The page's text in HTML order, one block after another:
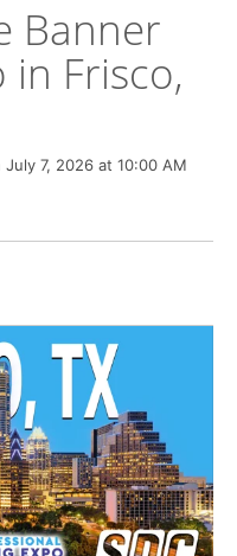
Banner
in Frisco,
July 7, 2026 at 10:00 AM